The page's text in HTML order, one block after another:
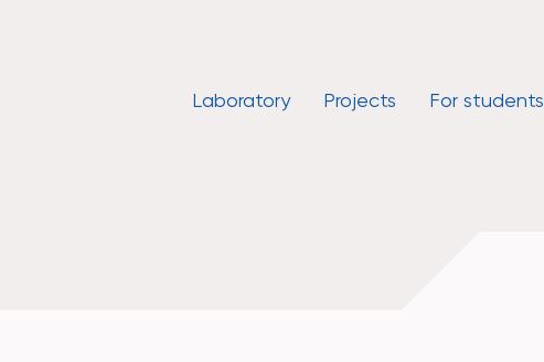
Laboratory Projects For students